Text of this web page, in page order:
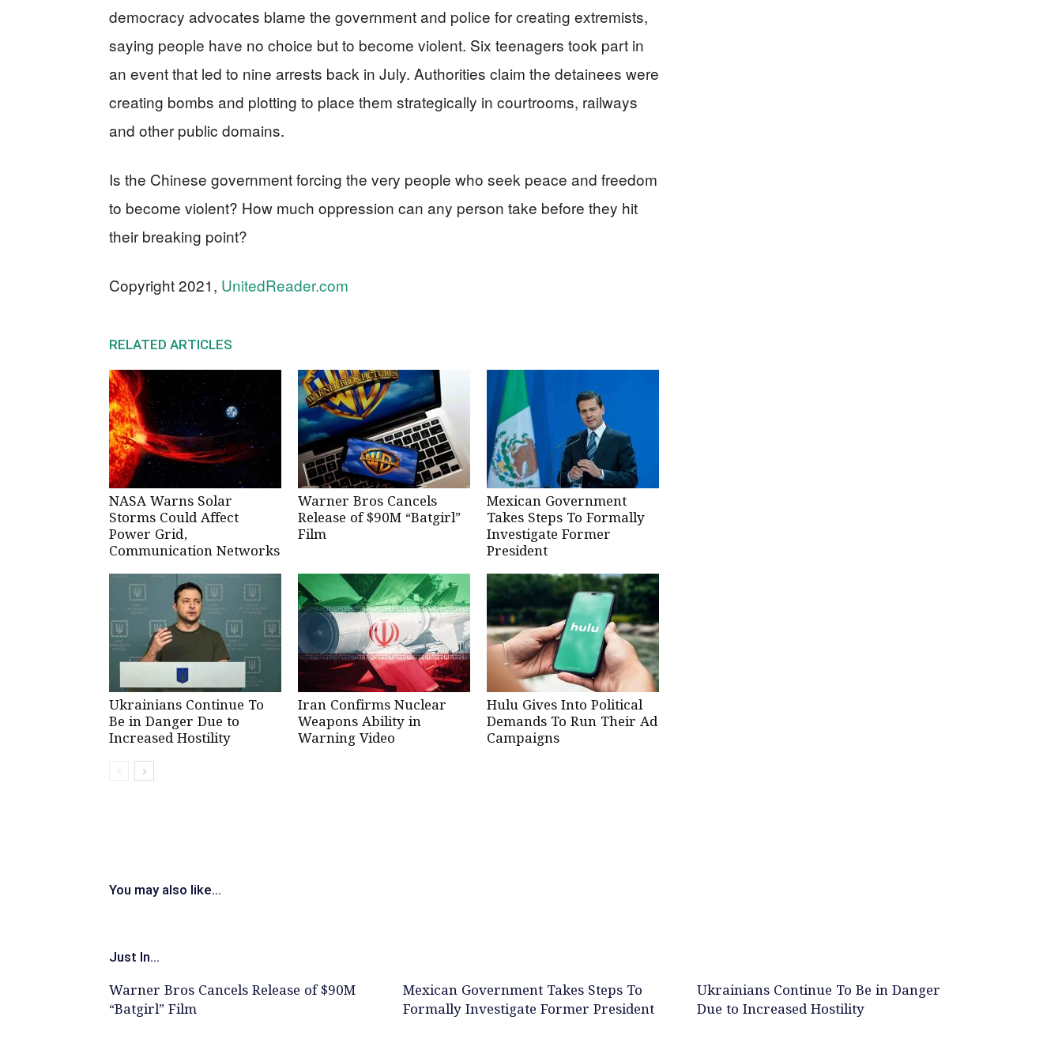
democracy advocates blame the government and police for creating extremists,
saying people have no choice but to become violent. Six teenagers took part in
an event that led to nine arrests back in July. Authorities claim the detainees were
creating bombs and plotting to place them strategically in courtrooms, railways
and other public domains.
Is the Chinese government forcing the very people who seek peace and freedom
to become violent? How much oppression can any person take before they hit
their breaking point?
Copyright 2021, UnitedReader.com
RELATED ARTICLES
NASA Warns Solar
Storms Could Affect
Power Grid,
Communication Networks
Warner Bros Cancels
Release of $90M “Batgirl”
Film
Mexican Government
Takes Steps To Formally
Investigate Former
President
Ukrainians Continue To
Be in Danger Due to
Increased Hostility
Iran Confirms Nuclear
Weapons Ability in
Warning Video
Hulu Gives Into Political
Demands To Run Their Ad
Campaigns
You may also like...
Just In...
Warner Bros Cancels Release of $90M
“Batgirl” Film
Mexican Government Takes Steps To
Formally Investigate Former President
Ukrainians Continue To Be in Danger
Due to Increased Hostility